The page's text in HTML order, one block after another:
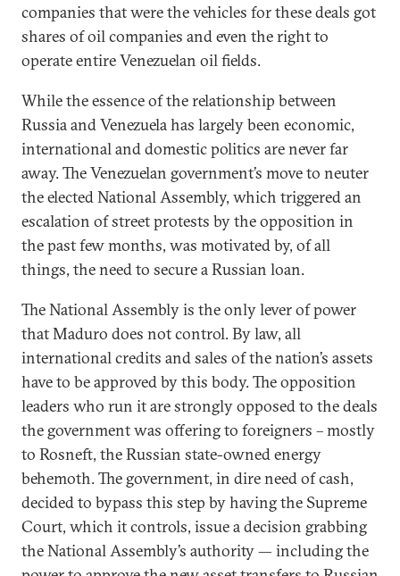
companies that were the vehicles for these deals got
shares of oil companies and even the right to
operate entire Venezuelan oil fields.
While the essence of the relationship between
Russia and Venezuela has largely been economic,
international and domestic politics are never far
away. The Venezuelan government’s move to neuter
the elected National Assembly, which triggered an
escalation of street protests by the opposition in
the past few months, was motivated by, of all
things, the need to secure a Russian loan.
The National Assembly is the only lever of power
that Maduro does not control. By law, all
international credits and sales of the nation’s assets
have to be approved by this body. The opposition
leaders who run it are strongly opposed to the deals
the government was offering to foreigners – mostly
to Rosneft, the Russian state-owned energy
behemoth. The government, in dire need of cash,
decided to bypass this step by having the Supreme
Court, which it controls, issue a decision grabbing
the National Assembly’s authority — including the